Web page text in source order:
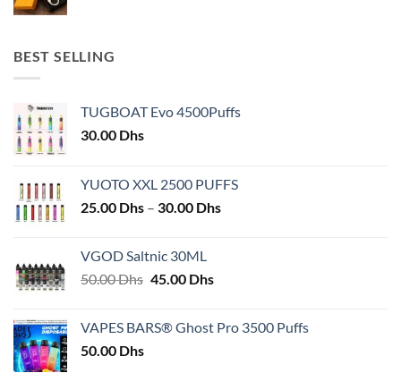
BEST SELLING
TUGBOAT Evo 4500Puffs
30.00 Dhs
YUOTO XXL 2500 PUFFS
25.00 Dhs – 30.00 DhsPrice
VGOD Saltnic 30ML
50.00Dhs Original
50.00 Dhs.
45.00 DhsCurrent
45.00 Dhs.
VAPES BARS® Ghost Pro 3500 Puffs
50.00 Dhs